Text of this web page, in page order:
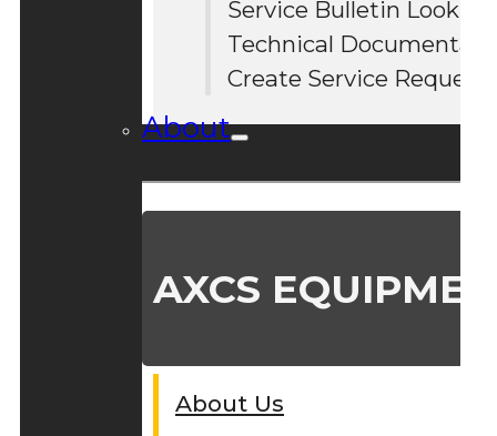
#
Service Bulletin Lookup
Technical
Create Service Request
About
AXCS
About Us